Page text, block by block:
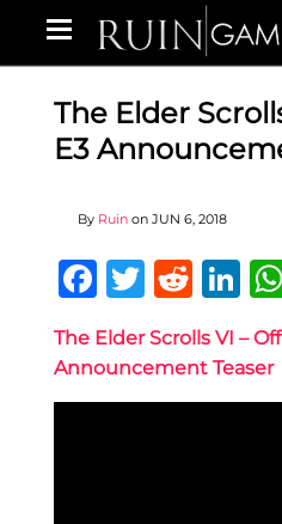
The Elder
E3
By Ruin on JUN 6, 2018
Facebook
Twitter
Reddit
The Elder Scrolls VI –
Announcement Teaser